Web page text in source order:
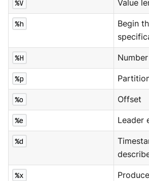
%V Value
%h
Begin
%H
%p
%o Offset
%e Leader
%d
%x